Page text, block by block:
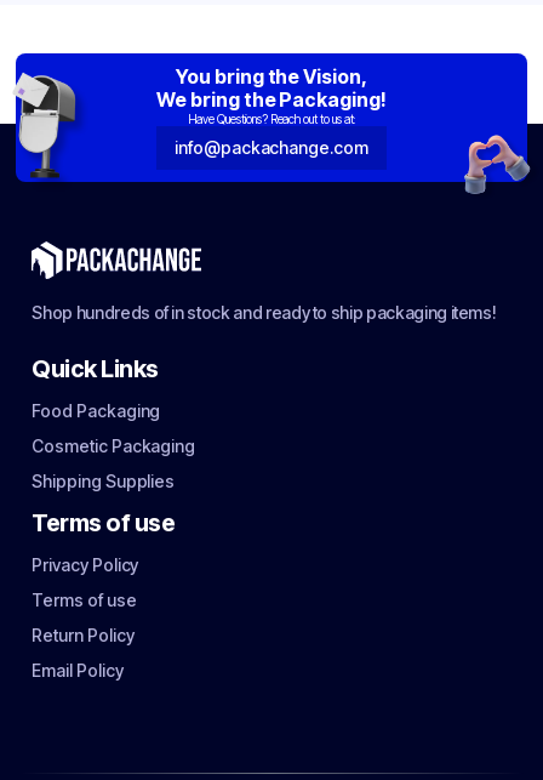
You bring the Vision,
We bring the Packaging!
Have Questions? Reach out to us at:
info@packachange.com
Shop hundreds of in stock and ready to ship packaging items!
Quick Links
Food Packaging
Cosmetic Packaging
Shipping Supplies
Terms of use
Privacy Policy
Terms of use
Return Policy
Email Policy